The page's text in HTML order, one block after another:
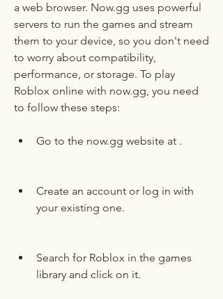
a web browser. Now.gg uses powerful
servers to run the games and stream
them to your device, so you don't need
to worry about compatibility,
performance, or storage. To play
Roblox online with now.gg, you need
to follow these steps:
Go to the now.gg website at .
Create an account or log in with
your existing one.
Search for Roblox in the games
library and click on it.